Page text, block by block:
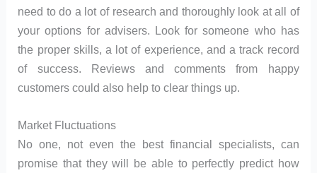
need to do a lot of research and thoroughly look at all of
your options for advisers. Look for someone who has
the proper skills, a lot of experience, and a track record
of success. Reviews and comments from happy
customers could also help to clear things up.
Market Fluctuations
No one, not even the best financial specialists, can
promise that they will be able to perfectly predict how